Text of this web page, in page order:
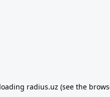
radius.uz (see the